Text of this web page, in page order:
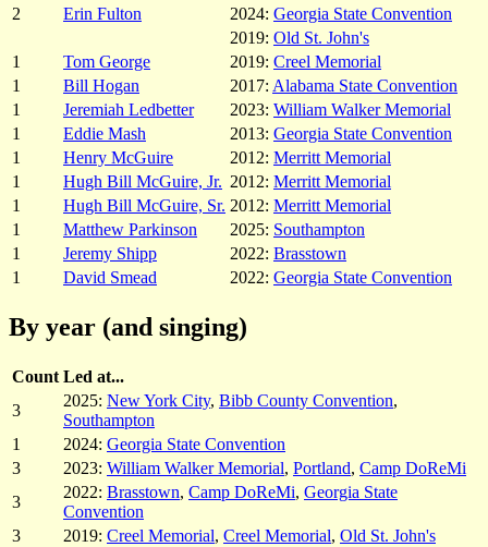
2
Erin Fulton 2024: Georgia State Convention
2019: Old St. John's
1
Tom George 2019: Creel Memorial
1
Bill Hogan 2017: Alabama State Convention
1
Jeremiah Ledbetter 2023: William Walker Memorial
1
Eddie Mash 2013: Georgia State Convention
1
Henry McGuire 2012: Merritt Memorial
1
Hugh Bill McGuire, Jr. 2012: Merritt Memorial
1
Hugh Bill McGuire, Sr. 2012: Merritt Memorial
1
Matthew Parkinson 2025: Southampton
1
Jeremy Shipp 2022: Brasstown
1
David Smead 2022: Georgia State Convention
By year (and singing)
Count Led at...
3
2025: New York City, Bibb County Convention,
Southampton
1
2024: Georgia State Convention
3
2023: William Walker Memorial, Portland, Camp DoReMi
3
2022: Brasstown, Camp DoReMi, Georgia State
Convention
3
2019: Creel Memorial, Creel Memorial, Old St. John's